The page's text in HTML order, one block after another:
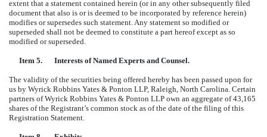
extent that a statement contained herein (or in any other subsequently filed
document that also is or is deemed to be incorporated by reference herein)
modifies or supersedes such statement. Any statement so modified or
superseded shall not be deemed to constitute a part hereof except as so
modified or superseded.
Item 5. Interests of Named Experts and Counsel.
The validity of the securities being offered hereby has been passed upon for
us by Wyrick Robbins Yates & Ponton LLP, Raleigh, North Carolina. Certain
partners of Wyrick Robbins Yates & Ponton LLP own an aggregate of 43,165
shares of the Registrant’s common stock as of the date of the filing of this
Registration Statement.